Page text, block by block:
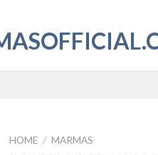
HOME / MARMAS